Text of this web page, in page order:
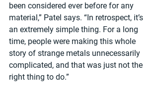
been considered ever before for any
material,” Patel says. “In retrospect, it’s
an extremely simple thing. For a long
time, people were making this whole
story of strange metals unnecessarily
complicated, and that was just not the
right thing to do.”